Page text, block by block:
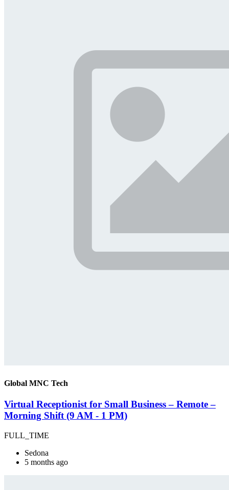
Global MNC Tech
Virtual Receptionist for Small Business – Remote –
Morning Shift (9 AM - 1 PM)
FULL_TIME
Sedona
5 months ago